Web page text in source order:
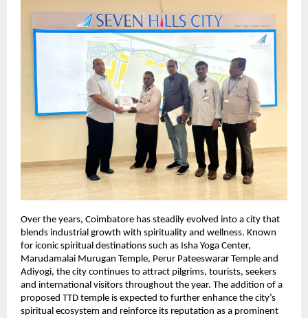
Over the years, Coimbatore has steadily evolved into a city that
blends industrial growth with spirituality and wellness. Known
for iconic spiritual destinations such as Isha Yoga Center,
Marudamalai Murugan Temple, Perur Pateeswarar Temple and
Adiyogi, the city continues to attract pilgrims, tourists, seekers
and international visitors throughout the year. The addition of a
proposed TTD temple is expected to further enhance the city’s
spiritual ecosystem and reinforce its reputation as a prominent